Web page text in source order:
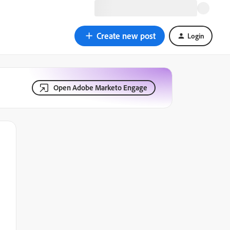
Create new post Login
Open Adobe Marketo Engage